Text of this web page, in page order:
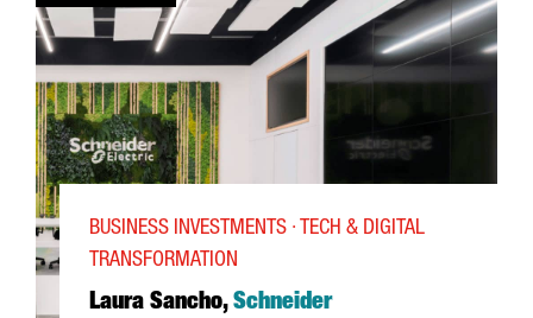
Laura Sancho, Schneider
BUSINESS INVESTMENTS · TECH & DIGITAL
TRANSFORMATION